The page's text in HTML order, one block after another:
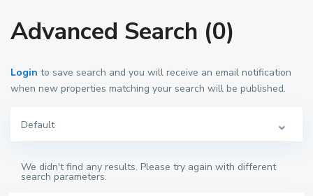
Advanced Search (0)
Login to save search and you will receive an email notification
when new properties matching your search will be published.
Default
We didn't find any results. Please try again with different
search parameters.